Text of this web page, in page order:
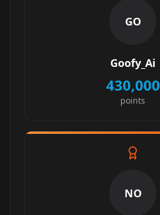
GO
Goofy_Ai
430,000
points
NO